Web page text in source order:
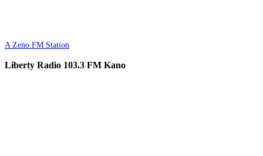
A Zeno.FM Station
Liberty Radio 103.3 FM Kano